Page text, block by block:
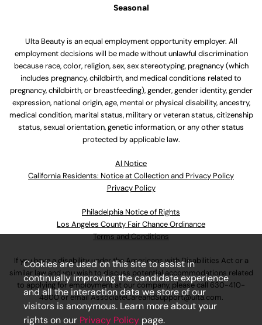
Seasonal
Ulta Beauty is an equal employment opportunity employer. All
employment decisions will be made without unlawful discrimination
because race, color, religion, sex, sex stereotyping, pregnancy (which
includes pregnancy, childbirth, and medical conditions related to
pregnancy, childbirth, or breastfeeding), gender, gender identity, gender
expression, national origin, age, mental or physical disability, ancestry,
medical condition, marital status, military or veteran status, citizenship
status, sexual orientation, genetic information, or any other status
protected by applicable law.
Al Notice
California Residents: Notice at Collection and Privacy Policy
Privacy Policy
Philadelphia Notice of Rights
Los Angeles County Fair Chance Ordinance
Terms and Conditions
If you have a disability under the Americans with Disabilities Act or a
similar law and you wish to discuss potential accommodations related
to applying for employment at our company, please call 630-410-
4800or emailAssociateCareandSupport@ulta.com.
Cookies are used on this site to assist in
continually improving the candidate experience
and all the interaction data we store of our
visitors is anonymous. Learn more about your
rights on our Privacy Policy page.